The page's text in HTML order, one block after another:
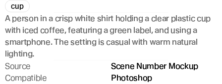
cup
A person in a crisp white shirt holding a clear plastic cup
with iced coffee, featuring a green label, and using a
smartphone. The setting is casual with warm natural
lighting.
Source
Scene Number Mockup
Compatible
Photoshop